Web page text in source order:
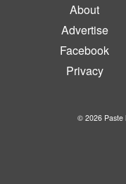
About
Advertise
Facebook
Privacy
© 2026 Paste